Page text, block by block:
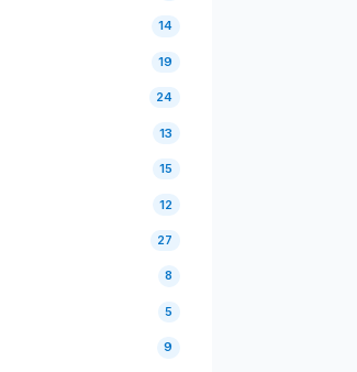
14
19
24
13
15
12
27
8
5
9